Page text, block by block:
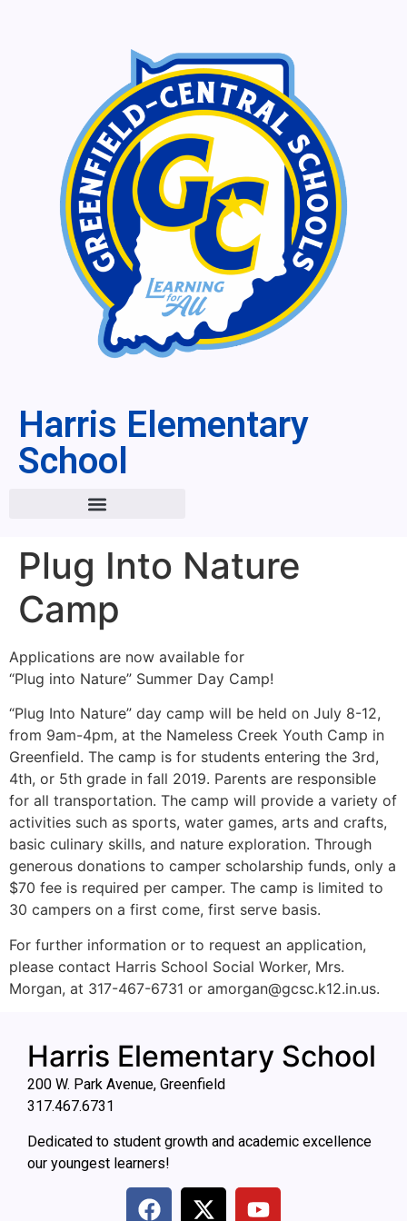
Harris Elementary
School
Plug Into Nature
Camp
Applications are now available for
“Plug into Nature” Summer Day Camp!
“Plug Into Nature” day camp will be held on July 8-12,
from 9am-4pm, at the Nameless Creek Youth Camp in
Greenfield. The camp is for students entering the 3rd,
4th, or 5th grade in fall 2019. Parents are responsible
for all transportation. The camp will provide a variety of
activities such as sports, water games, arts and crafts,
basic culinary skills, and nature exploration. Through
generous donations to camper scholarship funds, only a
$70 fee is required per camper. The camp is limited to
30 campers on a first come, first serve basis.
For further information or to request an application,
please contact Harris School Social Worker, Mrs.
Morgan, at 317-467-6731 or amorgan@gcsc.k12.in.us.
Harris Elementary School
200 W. Park Avenue, Greenfield
317.467.6731
Dedicated to student growth and academic excellence
our youngest learners!